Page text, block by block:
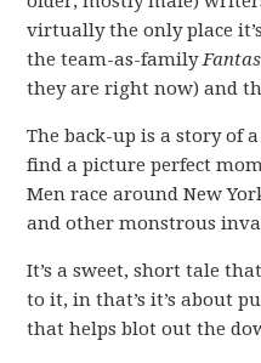
virtually the only place
the team-as-family
they are right now) and
The back-up is a story of
find a picture perfect
Men race around New
and other monstrous
It’s a sweet, short tale
to it, in that’s it’s about
that helps blot out the